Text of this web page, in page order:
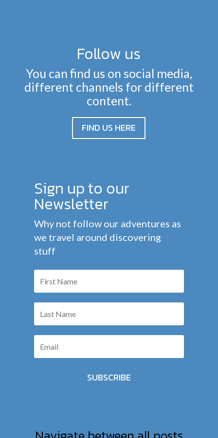
Follow us
You can find us on social media,
different channels for different
content.
FIND US HERE
Sign up to our
Newsletter
Why not follow our adventures as
we travel around discovering
stuff
SUBSCRIBE